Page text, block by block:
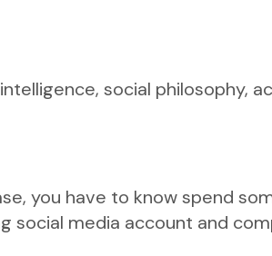
social philosophy,
you have to know spend
social media account and